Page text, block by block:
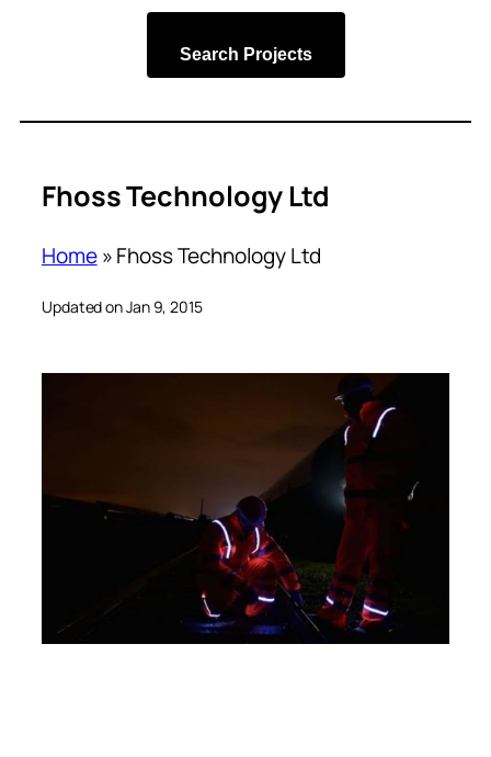
Search Projects
Fhoss Technology Ltd
Home»Fhoss Technology Ltd
Updated on Jan 9, 2015